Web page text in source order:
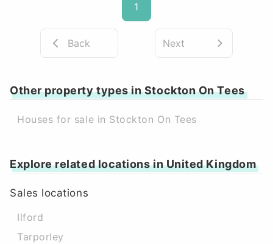
1
Back Next
Other property types in Stockton On Tees
Houses for sale in Stockton On Tees
Explore related locations in United Kingdom
Sales locations
Ilford
Tarporley